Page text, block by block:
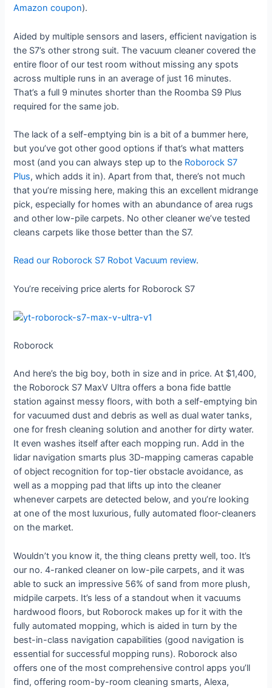
Amazon coupon).
Aided by multiple sensors and lasers, efficient navigation is
the S7’s other strong suit. The vacuum cleaner covered the
entire floor of our test room without missing any spots
across multiple runs in an average of just 16 minutes.
That’s a full 9 minutes shorter than the Roomba S9 Plus
required for the same job.
The lack of a self-emptying bin is a bit of a bummer here,
but you’ve got other good options if that’s what matters
most (and you can always step up to the Roborock S7
Plus, which adds it in). Apart from that, there’s not much
that you’re missing here, making this an excellent midrange
pick, especially for homes with an abundance of area rugs
and other low-pile carpets. No other cleaner we’ve tested
cleans carpets like those better than the S7.
Read our Roborock S7 Robot Vacuum review.
You’re receiving price alerts for Roborock S7
Roborock
And here’s the big boy, both in size and in price. At $1,400,
the Roborock S7 MaxV Ultra offers a bona fide battle
station against messy floors, with both a self-emptying bin
for vacuumed dust and debris as well as dual water tanks,
one for fresh cleaning solution and another for dirty water.
It even washes itself after each mopping run. Add in the
lidar navigation smarts plus 3D-mapping cameras capable
of object recognition for top-tier obstacle avoidance, as
well as a mopping pad that lifts up into the cleaner
whenever carpets are detected below, and you’re looking
at one of the most luxurious, fully automated floor-cleaners
on the market.
Wouldn’t you know it, the thing cleans pretty well, too. It’s
our no. 4-ranked cleaner on low-pile carpets, and it was
able to suck an impressive 56% of sand from more plush,
midpile carpets. It’s less of a standout when it vacuums
hardwood floors, but Roborock makes up for it with the
fully automated mopping, which is aided in turn by the
best-in-class navigation capabilities (good navigation is
essential for successful mopping runs). Roborock also
offers one of the most comprehensive control apps you’ll
find, offering room-by-room cleaning smarts, Alexa,